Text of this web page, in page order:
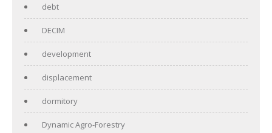
debt
DECIM
development
displacement
dormitory
Dynamic Agro-Forestry